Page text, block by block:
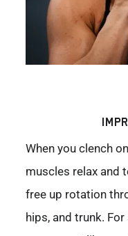
When you clench
muscles relax and
free up rotation
hips, and trunk.